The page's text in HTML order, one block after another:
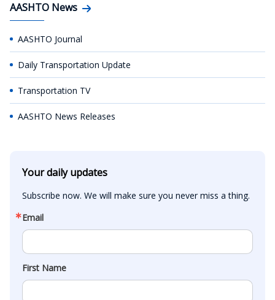
AASHTO News
AASHTO Journal
Daily Transportation Update
Transportation TV
AASHTO News Releases
Your daily updates
Subscribe now. We will make sure you never miss a thing.
Email
First Name